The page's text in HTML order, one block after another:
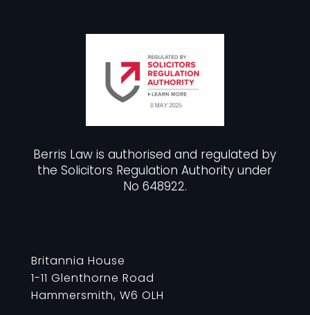
Berris Law is authorised and regulated by
the Solicitors Regulation Authority under
No 648922.
Britannia House
1-11 Glenthorne Road
Hammersmith, W6 OLH